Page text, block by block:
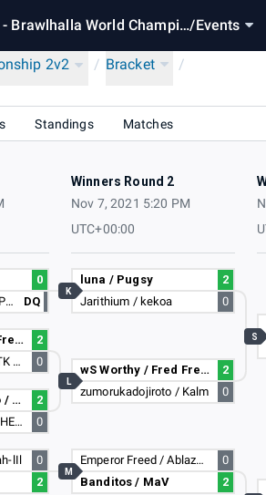
Brawlhalla World Champio/Events
2v2 / Bracket
/
Standings Matches
Winners Round 2
Nov 7, 2021 5:20 PM
UTC+00:00
0
Andyk2001 / RestÍnPeace
DQ
wS Worthy / Fred Fredburger
2
SoggyBaconBoi / TTK Gameez
0
zumorukadojiroto / Kalm
2
Kand526 / KILLER SHEEP107
0
lIl
0
2
luna / Pugsy
2
Jarithium / kekoa
0
K
wS Worthy / Fred Fredburger
2
zumorukadojiroto / Kalm
0
L
Emperor Freed / AblazZe Guy
0
Banditos / MaV
2
M
S